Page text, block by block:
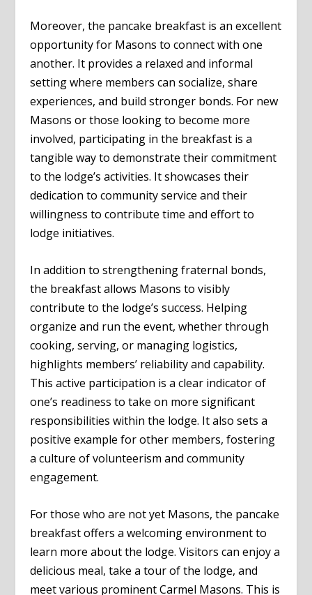
Moreover, the pancake breakfast is an excellent
opportunity for Masons to connect with one
another. It provides a relaxed and informal
setting where members can socialize, share
experiences, and build stronger bonds. For new
Masons or those looking to become more
involved, participating in the breakfast is a
tangible way to demonstrate their commitment
to the lodge’s activities. It showcases their
dedication to community service and their
willingness to contribute time and effort to
lodge initiatives.
In addition to strengthening fraternal bonds,
the breakfast allows Masons to visibly
contribute to the lodge’s success. Helping
organize and run the event, whether through
cooking, serving, or managing logistics,
highlights members’ reliability and capability.
This active participation is a clear indicator of
one’s readiness to take on more significant
responsibilities within the lodge. It also sets a
positive example for other members, fostering
a culture of volunteerism and community
engagement.
For those who are not yet Masons, the pancake
breakfast offers a welcoming environment to
learn more about the lodge. Visitors can enjoy a
delicious meal, take a tour of the lodge, and
meet various prominent Carmel Masons. This is